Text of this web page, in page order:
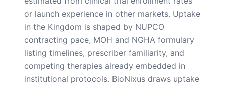
or launch experience in other markets. Uptake
in the Kingdom is shaped by NUPCO
contracting pace, MOH and NGHA formulary
listing timelines, prescriber familiarity, and
competing therapies already embedded in
institutional protocols. BioNixus draws uptake